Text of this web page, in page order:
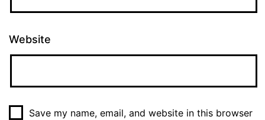
Website
Save my name, email, and website in this browser